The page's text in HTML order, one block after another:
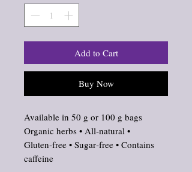
Add to Cart
Buy Now
Available in 50 g or 100 g bags
Organic herbs • All‑natural •
Gluten‑free • Sugar‑free • Contains
caffeine